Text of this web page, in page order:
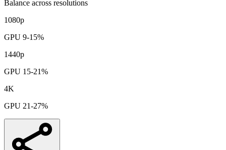
Balance across resolutions
1080p
GPU 9-15%
1440p
GPU 15-21%
4K
GPU 21-27%